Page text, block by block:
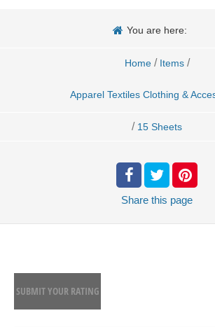
You are here:
Home / Items /
Apparel Textiles Clothing &
/ 15 Sheets
Share this page
SUBMIT YOUR RATING